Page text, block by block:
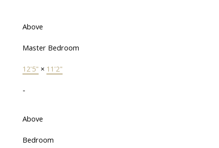
Above
Master Bedroom
12'5" × 11'2"
-
Above
Bedroom